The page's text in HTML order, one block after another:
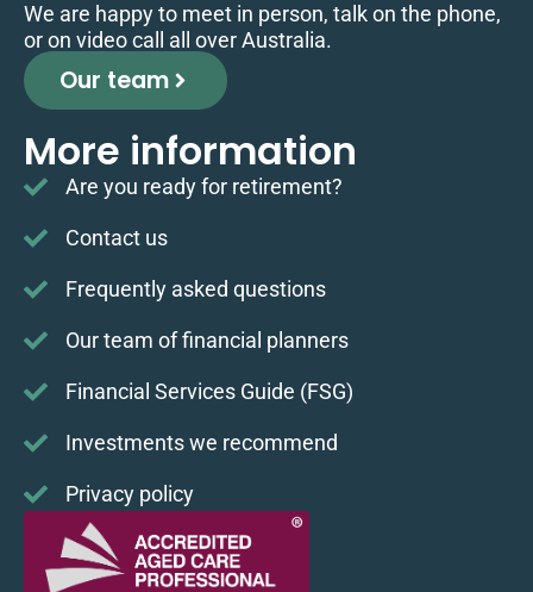
We are happy to meet in person, talk on the phone,
or on video call all over Australia.
Our team
More information
Are you ready for retirement?
Contact us
Frequently asked questions
Our team of financial planners
Financial Services Guide (FSG)
Investments we recommend
Privacy policy